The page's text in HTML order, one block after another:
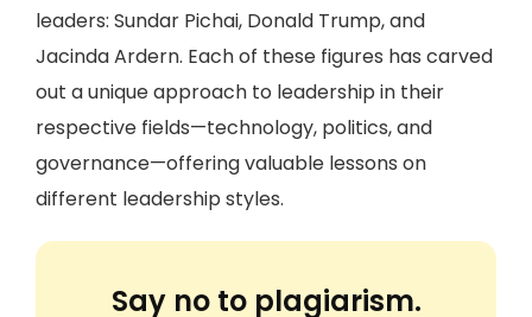
leaders: Sundar Pichai, Donald Trump, and
Jacinda Ardern. Each of these figures has carved
out a unique approach to leadership in their
respective fields—technology, politics, and
governance—offering valuable lessons on
different leadership styles.
Say no to plagiarism.